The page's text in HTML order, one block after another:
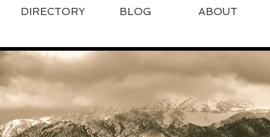
DIRECTORY BLOG ABOUT